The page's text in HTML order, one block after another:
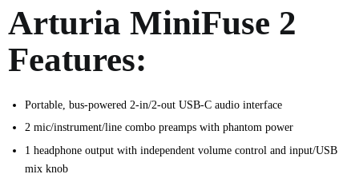
Arturia MiniFuse 2
Features:
Portable, bus-powered 2-in/2-out USB-C audio interface
2 mic/instrument/line combo preamps with phantom power
1 headphone output with independent volume control and input/USB
mix knob